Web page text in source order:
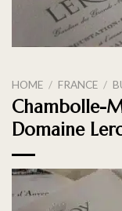
HOME / FRANCE /
Chambolle-
Domaine